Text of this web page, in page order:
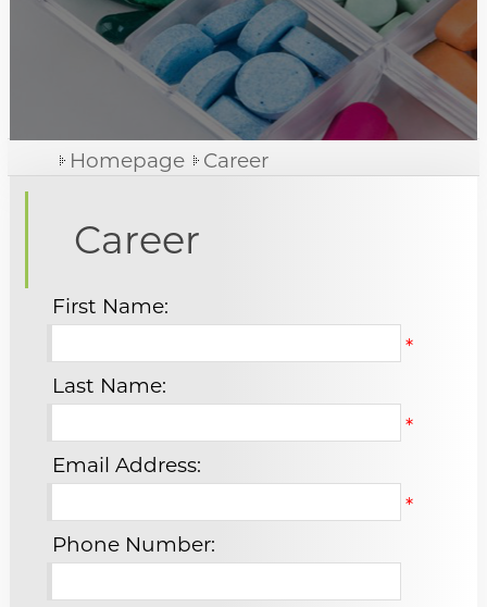
Company Activity
Food Supplements, Cosmetic And Health Products
Contact Us
Contact us
Homepage Career
Career
First Name:
*
Last Name:
*
Email Address:
*
Phone Number: